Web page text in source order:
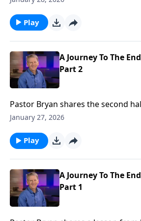
belief in Christ are not enough, we
again.”
Play
A Journey To The
Part 2
Pastor Bryan shares the second
John 3. Dr. Chapell highlights to
conversation with Jesus to his
position and status after Jesus
January 27, 2026
Play
A Journey To The
Part 1